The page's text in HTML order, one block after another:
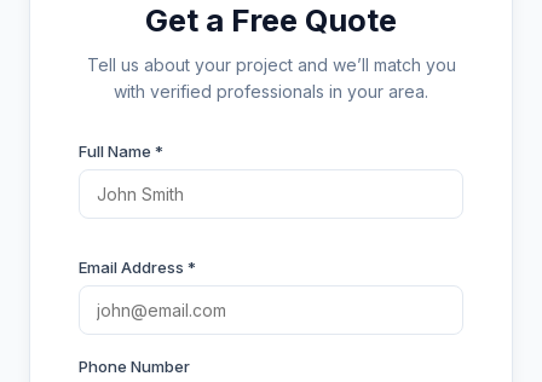
Get a Free Quote
Tell us about your project and we’ll match you
with verified professionals in your area.
Full Name *
Email Address *
Phone Number